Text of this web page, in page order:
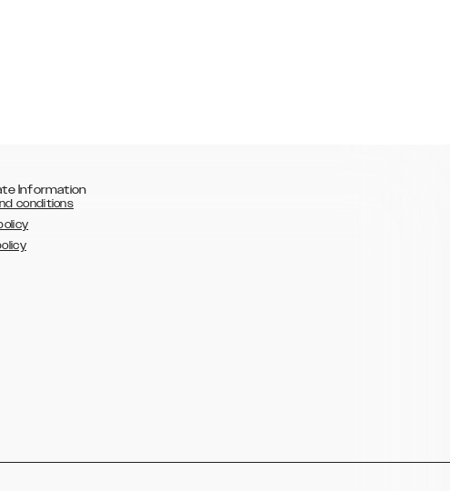
Information
conditions